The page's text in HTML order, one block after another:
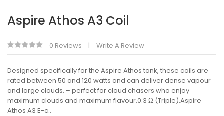
Aspire Athos A3 Coil
0 Reviews Write A Review
Designed specifically for the Aspire Athos tank, these coils are
rated between 50 and 120 watts and can deliver dense vapour
and large clouds. – perfect for cloud chasers who enjoy
maximum clouds and maximum flavour.0.3 Ω (Triple).Aspire
Athos A3 E-c..